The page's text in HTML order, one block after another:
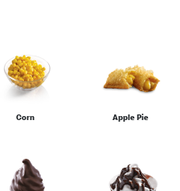
Corn Apple Pie